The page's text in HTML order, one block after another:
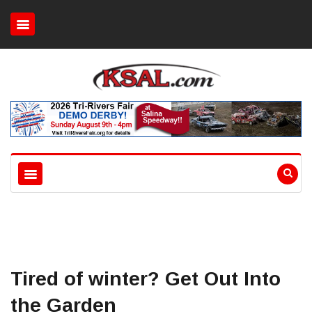
Tired of winter? Get Out Into
the Garden